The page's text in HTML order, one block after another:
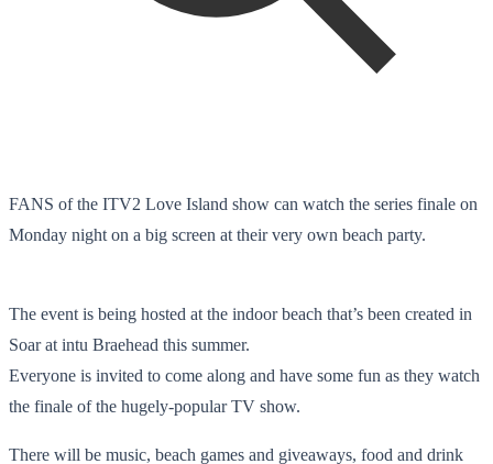
FANS of the ITV2 Love Island show can watch the series finale on
Monday night on a big screen at their very own beach party.
The event is being hosted at the indoor beach that’s been created in
Soar at intu Braehead this summer.
Everyone is invited to come along and have some fun as they watch
the finale of the hugely-popular TV show.
There will be music, beach games and giveaways, food and drink